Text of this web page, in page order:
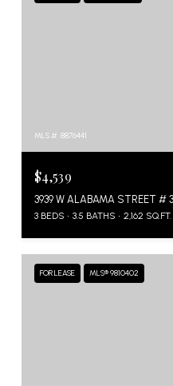
MLS #: 8876441
$4,539
3 BEDS 3.5 BATHS 2,162 SQ.FT.
FOR LEASE MLS® 9810402